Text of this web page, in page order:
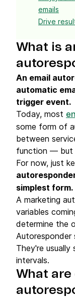
emails
Drive
What is
An email
automatic
trigger event.
Today, most
some form of
between
function — but
For now, just
simplest form.
A marketing
variables
determine the
Autoresponder
They're
intervals.
What are